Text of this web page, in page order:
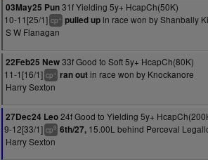
03May25 Pun31f Yielding 5y+ HcapCh(50K)
10-11[25/1] cp+ pulled upin race won by Shanbally
S W Flanagan
22Feb25 New33f Good to Soft 5y+ HcapCh(80K)
11-1[16/1] cp+ ran outin race won by Knockanore
Harry Sexton
27Dec24 Leo24f Good to Yielding 5y+
9-12[33/1] cp9 6th/27, 15.00L behind Perceval
Harry Sexton